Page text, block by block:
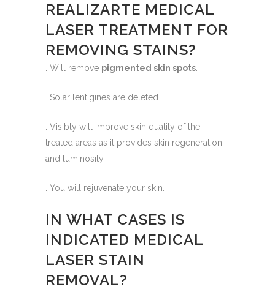
REALIZARTE MEDICAL
LASER TREATMENT FOR
REMOVING STAINS?
. Will remove pigmented skin spots
. Solar lentigines are deleted.
. Visibly will improve skin quality of the
treated areas as it provides skin regeneration
and luminosity.
. You will rejuvenate your skin.
IN WHAT CASES IS
INDICATED MEDICAL
LASER STAIN
REMOVAL?